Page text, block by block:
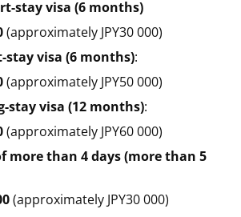
stay visa (6 months)
(approximately JPY30 000)
stay visa (6 months):
(approximately JPY50 000)
stay visa (12 months):
(approximately JPY60 000)
more than 4 days (more than 5
(approximately JPY30 000)